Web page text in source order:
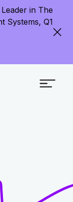
in The
Systems, Q1